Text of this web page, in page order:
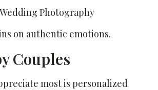
Photography
on authentic emotions.
Couples
most is personalized